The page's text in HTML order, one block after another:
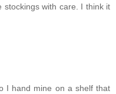
stockings with care. I think it
I hand mine on a shelf that